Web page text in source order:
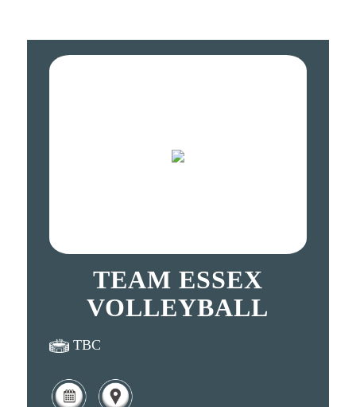
TEAM ESSEX
VOLLEYBALL
TBC